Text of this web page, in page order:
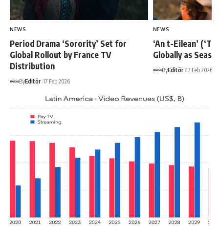
NEWS
Period Drama ‘Sorority’ Set for
Global Rollout by France TV
Distribution
ByEditör 17 Feb 2026
NEWS
‘An t-Eilean’
Globally as
ByEditör 17 Feb 2026